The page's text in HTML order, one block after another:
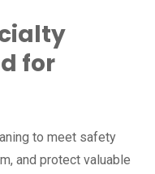
for
to meet safety
and protect valuable